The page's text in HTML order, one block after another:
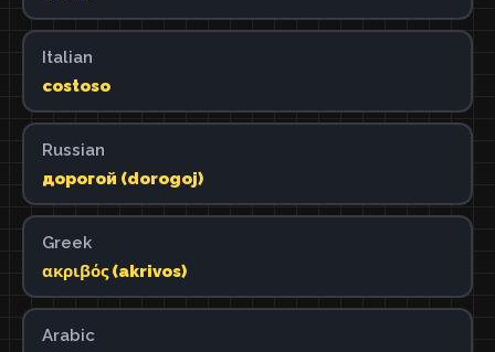
Italian
costoso
Russian
дорогой (dorogoj)
Greek
ακριβός (akrivos)
Arabic